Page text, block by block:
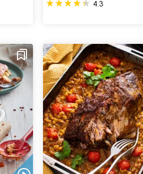
4.3